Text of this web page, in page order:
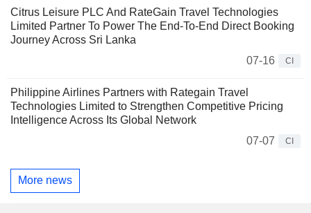
Citrus Leisure PLC And RateGain Travel Technologies
Limited Partner To Power The End-To-End Direct Booking
Journey Across Sri Lanka
07-16
CI
Philippine Airlines Partners with Rategain Travel
Technologies Limited to Strengthen Competitive Pricing
Intelligence Across Its Global Network
07-07
CI
More news